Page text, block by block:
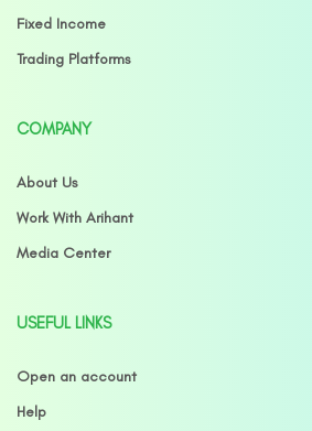
Fixed Income
Trading Platforms
COMPANY
About Us
Work With Arihant
Media Center
USEFUL LINKS
Open an account
Help